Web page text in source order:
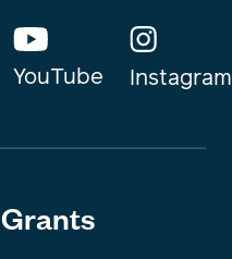
YouTube Instagram
Grants